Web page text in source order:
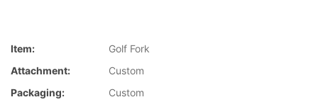
Item:
Golf Fork
Attachment:
Custom
Packaging:
Custom